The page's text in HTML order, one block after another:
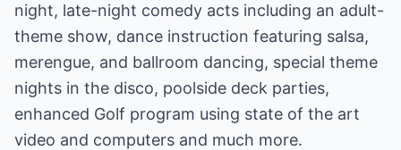
night, late-night comedy acts including an adult-
theme show, dance instruction featuring salsa,
merengue, and ballroom dancing, special theme
nights in the disco, poolside deck parties,
enhanced Golf program using state of the art
video and computers and much more.